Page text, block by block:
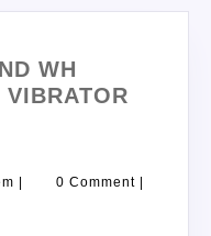
WH
VIBRATOR
0 Comment